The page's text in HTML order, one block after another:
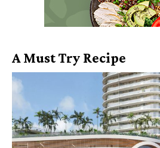
A Must Try Recipe